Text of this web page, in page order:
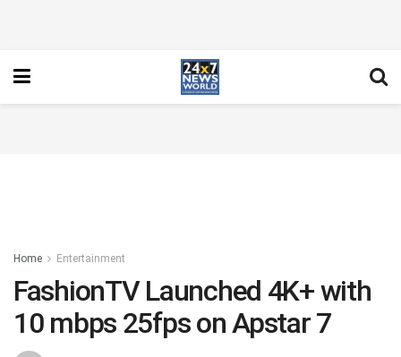
Home Entertainment
FashionTV Launched 4K+ with
10 mbps 25fps on Apstar 7